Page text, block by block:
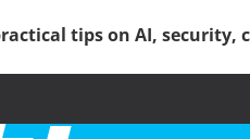
tips on AI,